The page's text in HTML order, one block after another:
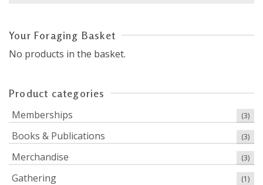
Your Foraging Basket
No products in the basket.
Product categories
Memberships
(3)
Books & Publications (3)
Merchandise (3)
Gathering (1)